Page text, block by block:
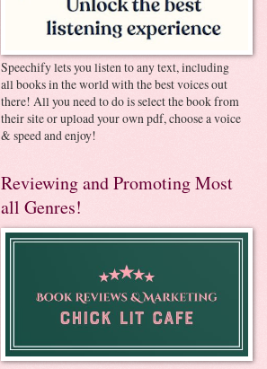
Speechify lets you listen to any text, including
all books in the world with the best voices out
there! All you need to do is select the book from
their site or upload your own pdf, choose a voice
& speed and enjoy!
Reviewing and Promoting Most
all Genres!